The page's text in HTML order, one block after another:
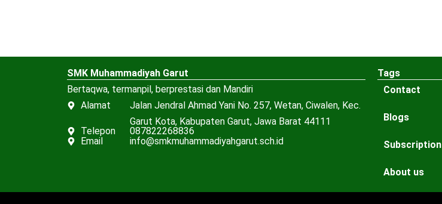
SMK Muhammadiyah Garut
Bertaqwa, termanpil, berprestasi dan Mandiri
Alamat
Jalan Jendral Ahmad Yani No. 257, Wetan, Ciwalen, Kec.
Garut Kota, Kabupaten Garut, Jawa Barat 44111
Telepon
087822268836
Email
info@smkmuhammadiyahgarut.sch.id
Tags
Contact
Blogs
Subscription
About us